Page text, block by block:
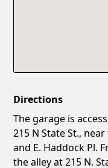
Directions
The garage is
215 N State St.,
and E. Haddock Pl.
the alley at 215 N.